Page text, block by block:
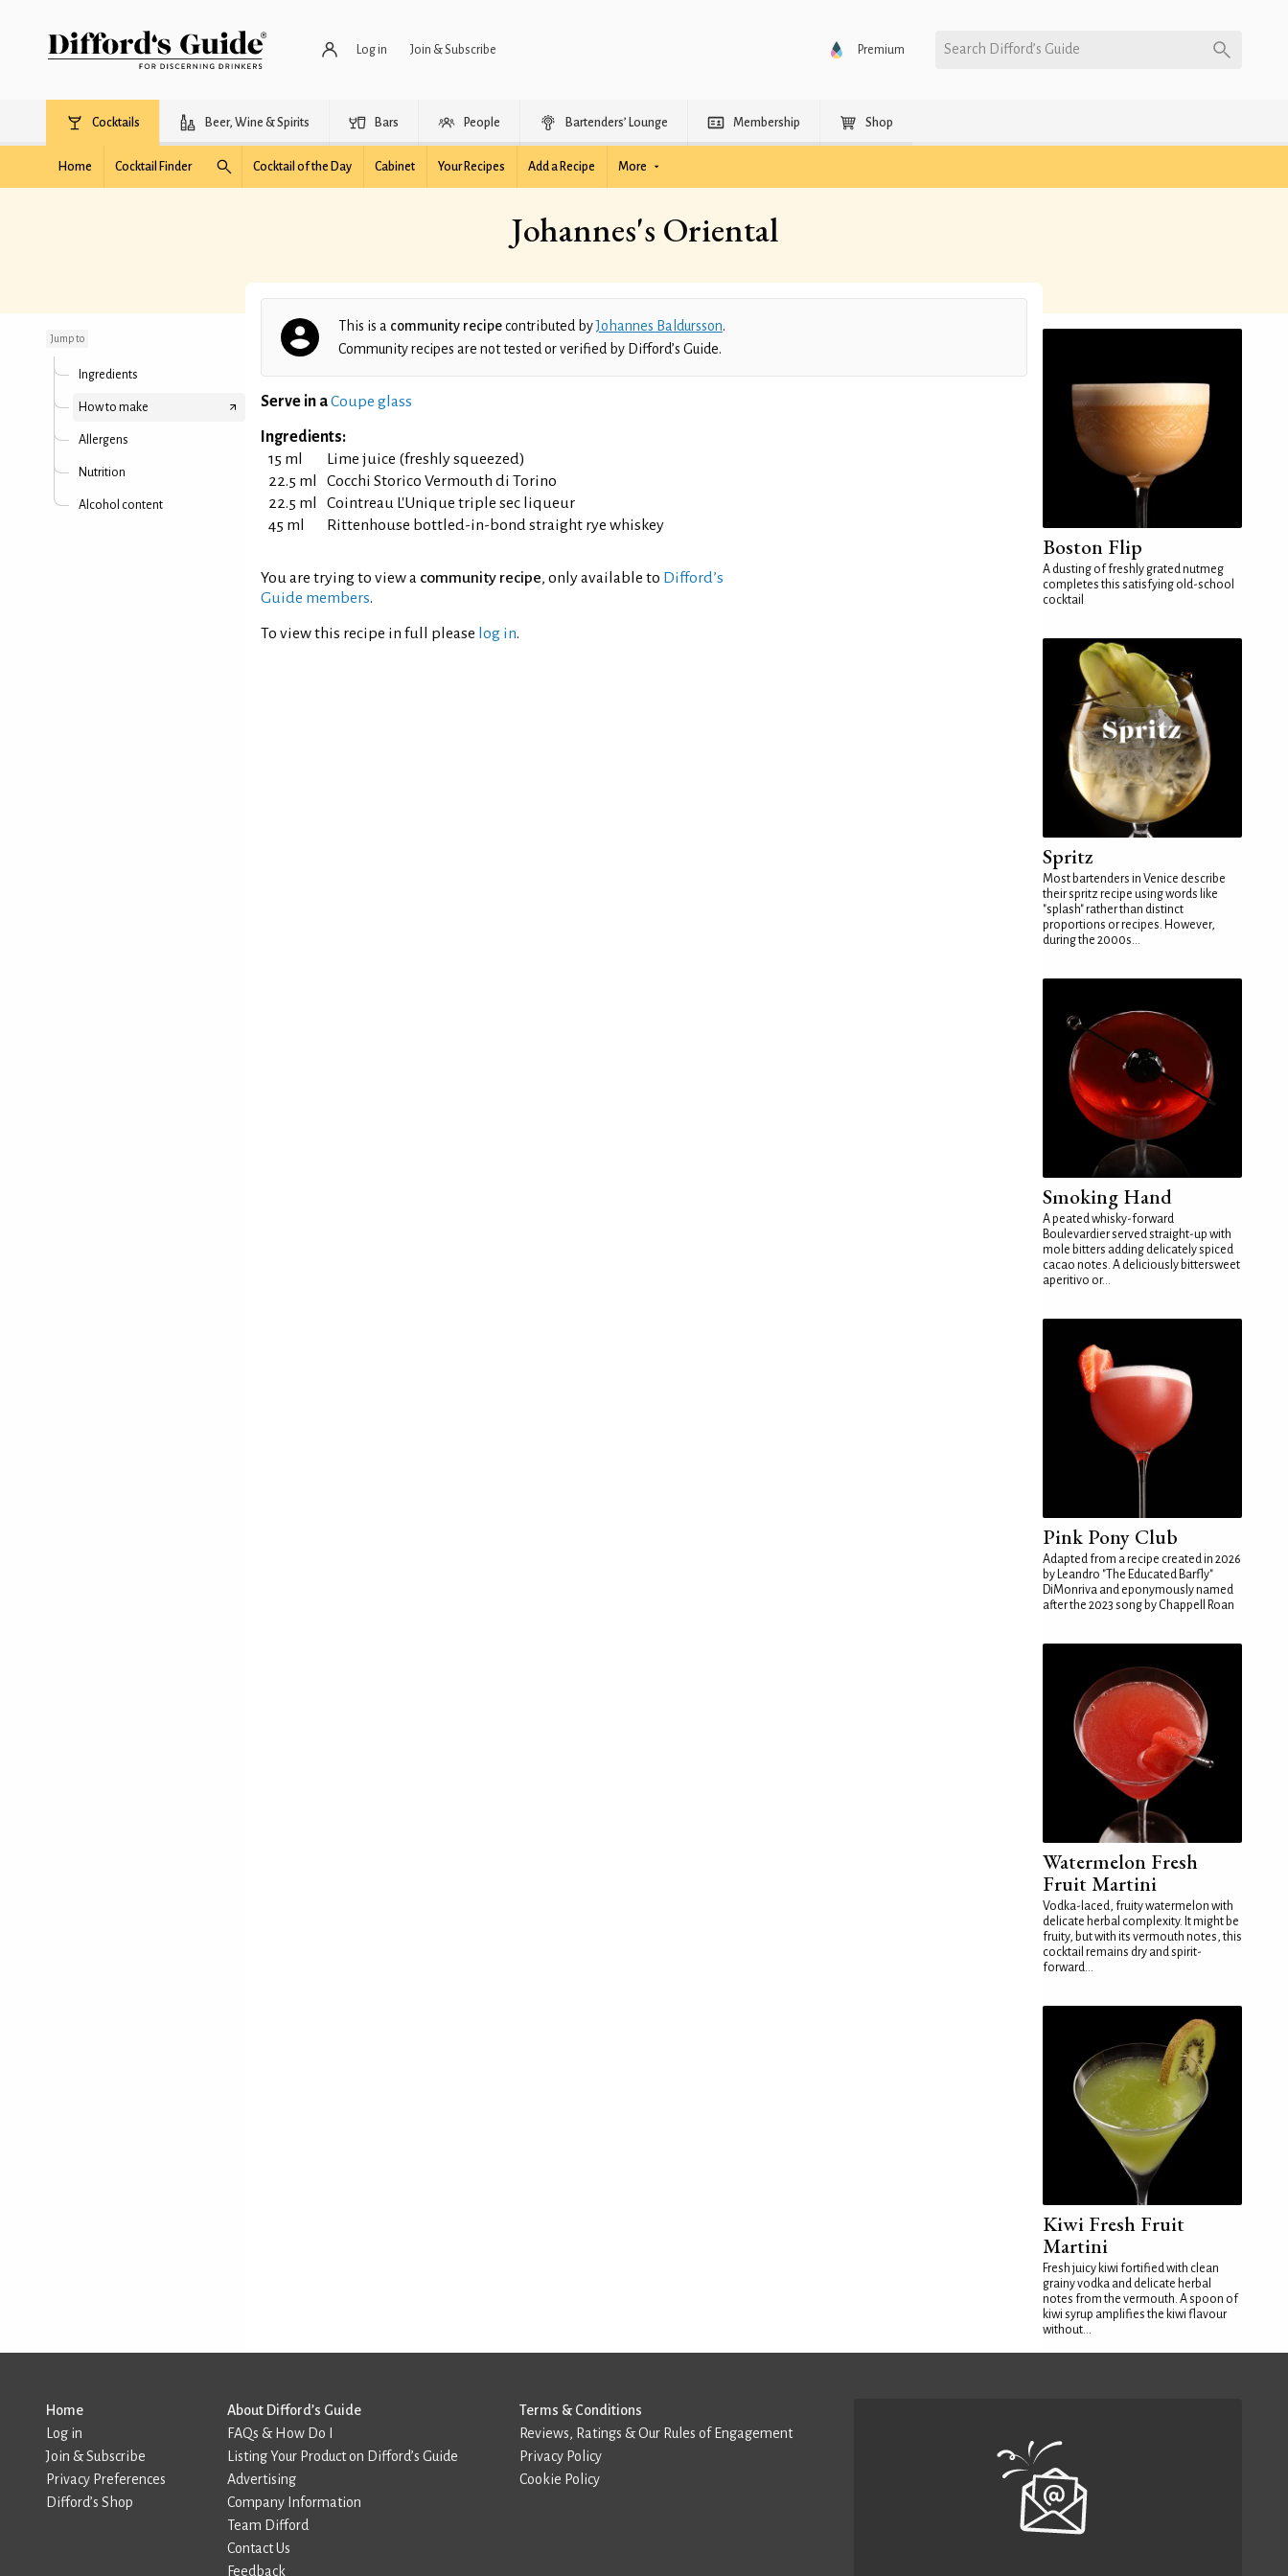
Log in Join & Subscribe Premium Search Difford’s Guide
Cocktails Beer, Wine & Spirits Bars People Bartenders’ Lounge Membership Shop
Home Cocktail Finder Cocktail of the Day Cabinet Your Recipes Add a Recipe More
Johannes's Oriental
Jump to
Ingredients
How to make
Allergens
Nutrition
Alcohol content
This is a community recipecontributed byJohannes Baldursson.
Community recipes are not tested or verified by Difford’s Guide.
Serve in aCoupe glass
Ingredients:
15 ml
Lime juice (freshly squeezed)
22.5 ml
Cocchi Storico Vermouth di Torino
22.5 ml
Cointreau L'Unique triple sec liqueur
45 ml
Rittenhouse bottled-in-bond straight rye whiskey
You are trying to view a community recipe, only available to Difford’s
Guide members.
To view this recipe in full please log in.
Boston Flip
A dusting of freshly grated nutmeg
completes this satisfying old-school
cocktail
Spritz
Most bartenders in Venice describe
their spritz recipe using words like
"splash" rather than distinct
proportions or recipes. However,
during the 2000s...
Smoking Hand
A peated whisky-forward
Boulevardier served straight-up with
mole bitters adding delicately spiced
cacao notes. A deliciously bittersweet
aperitivo or...
Pink Pony Club
Adapted from a recipe created in 2026
by Leandro "The Educated Barfly"
DiMonriva and eponymously named
after the 2023 song by Chappell Roan
Watermelon Fresh
Fruit Martini
Vodka-laced, fruity watermelon with
delicate herbal complexity. It might be
fruity, but with its vermouth notes, this
cocktail remains dry and spirit-
forward...
Kiwi Fresh Fruit
Martini
Fresh juicy kiwi fortified with clean
grainy vodka and delicate herbal
notes from the vermouth. A spoon of
kiwi syrup amplifies the kiwi flavour
without...
Home
Log in
Join & Subscribe
Privacy Preferences
Difford’s Shop
About Difford’s Guide
FAQs & How Do I
Listing Your Product on Difford’s Guide
Advertising
Company Information
Team Difford
Contact Us
Feedback
Terms & Conditions
Reviews, Ratings & Our Rules of Engagement
Privacy Policy
Cookie Policy